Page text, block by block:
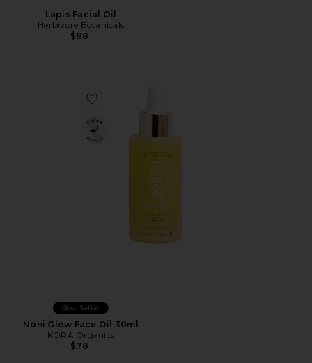
Lapis Facial Oil
Herbivore Botanicals
$88
Favorite Noni Glow Face Oil 30ml
Best Seller
Noni Glow Face Oil 30ml
KORA Organics
$78